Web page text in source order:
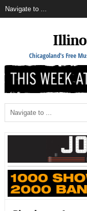
Chicagoland's Free